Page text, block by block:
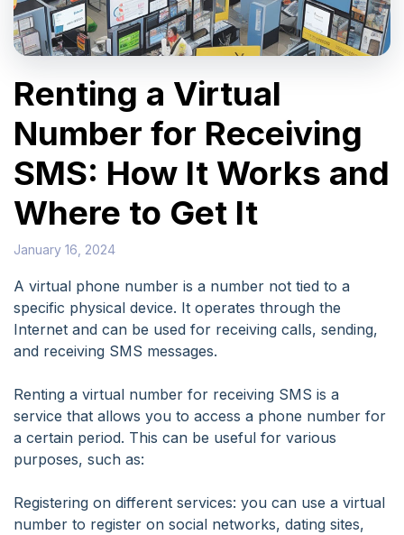
Renting a Virtual
Number for Receiving
SMS: How It Works and
Where to Get It
January 16, 2024
A virtual phone number is a number not tied to a
specific physical device. It operates through the
Internet and can be used for receiving calls, sending,
and receiving SMS messages.
Renting a virtual number for receiving SMS is a
service that allows you to access a phone number for
a certain period. This can be useful for various
purposes, such as:
Registering on different services: you can use a virtual
number to register on social networks, dating sites,